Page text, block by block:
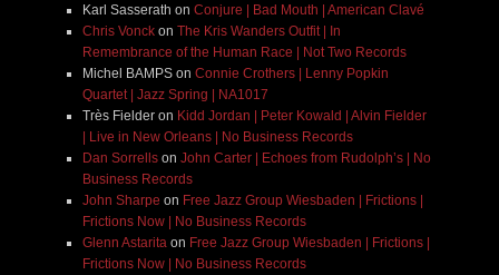
Karl Sasserath on Conjure | Bad Mouth | American Clavé
Chris Vonckon The Kris Wanders Outfit | In
Remembrance of the Human Race | Not Two Records
Michel BAMPSon Connie Crothers | Lenny Popkin
Quartet | Jazz Spring | NA1017
Très Fielderon Kidd Jordan | Peter Kowald | Alvin Fielder
| Live in New Orleans | No Business Records
Dan Sorrellson John Carter | Echoes from Rudolph’s | No
Business Records
John Sharpe on Free Jazz Group Wiesbaden | Frictions |
Frictions Now | No Business Records
Glenn Astarita on Free Jazz Group Wiesbaden | Frictions |
Frictions Now | No Business Records